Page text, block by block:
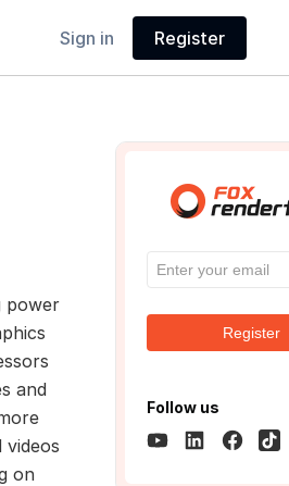
Sign in Register
power
and
videos
on
Register
Follow us